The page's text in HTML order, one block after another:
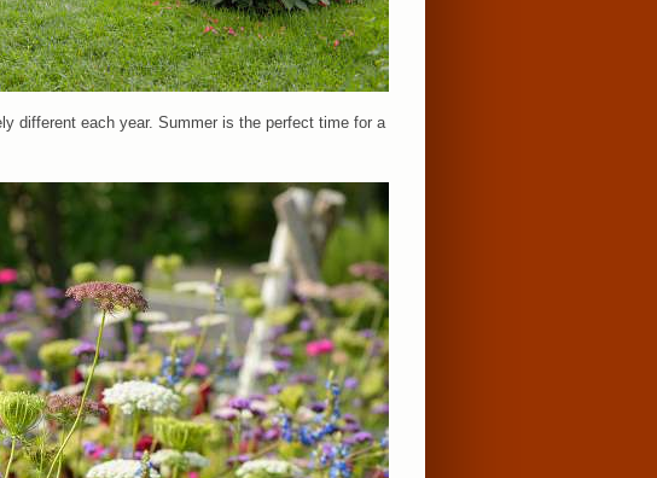
different each year. Summer is the perfect time for a